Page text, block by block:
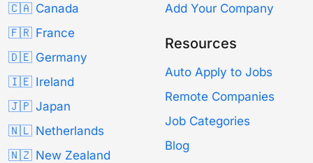
🇨🇦 Canada
🇫🇷 France
🇩🇪 Germany
🇮🇪 Ireland
🇯🇵 Japan
🇳🇱 Netherlands
🇳🇿 New Zealand
Add Your Company
Resources
Auto Apply to Jobs
Remote Companies
Job Categories
Blog